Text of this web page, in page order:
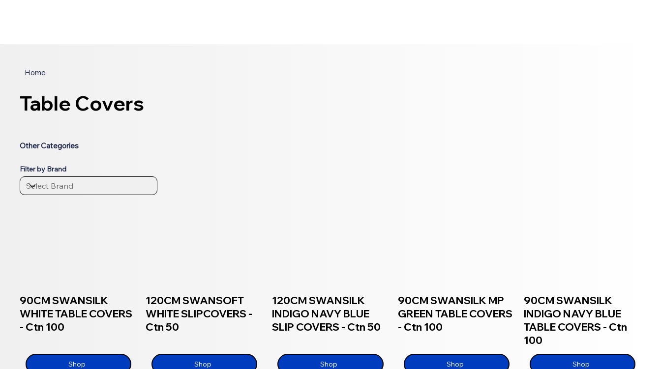
Home
Table Covers
Other Categories
Filter by Brand
90CM SWANSILK
WHITE TABLE COVERS
- Ctn 100
Shop
120CM SWANSOFT
WHITE SLIPCOVERS -
Ctn 50
Shop
120CM SWANSILK
INDIGO NAVY BLUE
SLIP COVERS - Ctn 50
Shop
90CM SWANSILK MP
GREEN TABLE COVERS
- Ctn 100
Shop
90CM SWANSILK
INDIGO NAVY BLUE
TABLE COVERS - Ctn
100
Shop